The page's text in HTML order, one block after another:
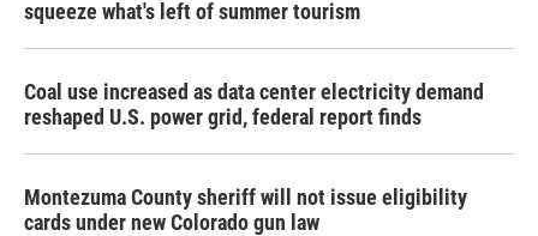
squeeze what's left of summer tourism
Coal use increased as data center electricity demand
reshaped U.S. power grid, federal report finds
Montezuma County sheriff will not issue eligibility
cards under new Colorado gun law